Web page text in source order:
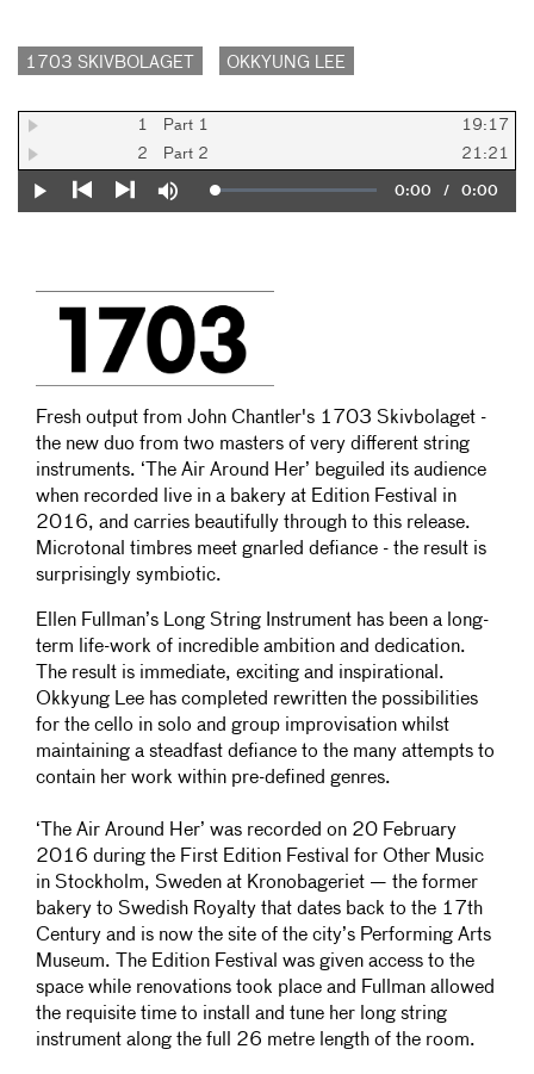
1703 SKIVBOLAGET OKKYUNG LEE
1 Part 1
19:17
2
Part 2 21:21
Play
Mute Loaded:
0%
Current
0:00 / Duration
0:00
Fresh output from John Chantler's 1703 Skivbolaget -
the new duo from two masters of very different string
instruments. ‘The Air Around Her’ beguiled its audience
when recorded live in a bakery at Edition Festival in
2016, and carries beautifully through to this release.
Microtonal timbres meet gnarled defiance - the result is
surprisingly symbiotic.
Ellen Fullman’s Long String Instrument has been a long-
term life-work of incredible ambition and dedication.
The result is immediate, exciting and inspirational.
Okkyung Lee has completed rewritten the possibilities
for the cello in solo and group improvisation whilst
maintaining a steadfast defiance to the many attempts to
contain her work within pre-defined genres.
‘The Air Around Her’ was recorded on 20 February
2016 during the First Edition Festival for Other Music
in Stockholm, Sweden at Kronobageriet — the former
bakery to Swedish Royalty that dates back to the 17th
Century and is now the site of the city’s Performing Arts
Museum. The Edition Festival was given access to the
space while renovations took place and Fullman allowed
the requisite time to install and tune her long string
instrument along the full 26 metre length of the room.